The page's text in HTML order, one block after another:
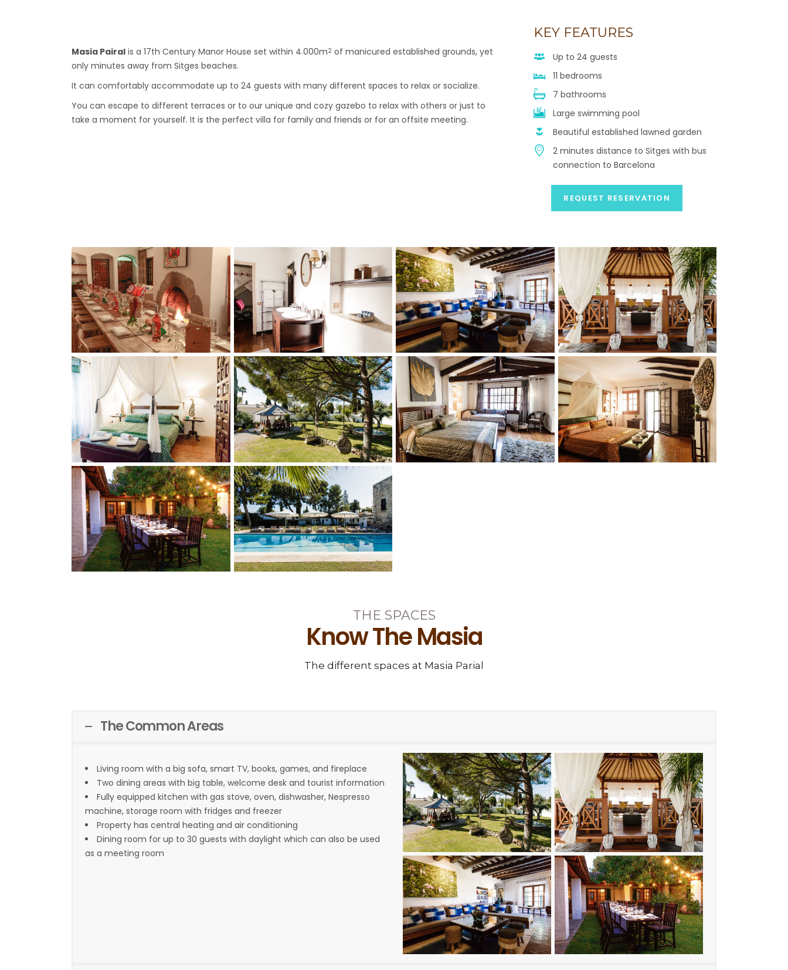
Masia Pairal is a 17th Century Manor House set within 4.000m2 of manicured established grounds, yet
only minutes away from Sitges beaches.
It can comfortably accommodate up to 24 guests with many different spaces to relax or socialize.
You can escape to different terraces or to our unique and cozy gazebo to relax with others or just to
take a moment for yourself. It is the perfect villa for family and friends or for an offsite meeting.
KEY FEATURES
Up to 24 guests
11 bedrooms
7 bathrooms
Large swimming pool
Beautiful established lawned garden
2 minutes distance to Sitges with bus
connection to Barcelona
REQUEST RESERVATION
THE SPACES
Know The Masia
The different spaces at Masia Parial
The Common Areas
Living room with a big sofa, smart TV, books, games, and fireplace
Two dining areas with big table, welcome desk and tourist information
Fully equipped kitchen with gas stove, oven, dishwasher, Nespresso
machine, storage room with fridges and freezer
Property has central heating and air conditioning
Dining room for up to 30 guests with daylight which can also be used
as a meeting room